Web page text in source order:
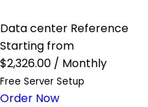
Data center Reference
Starting from
$2,326.00 / Monthly
Free Server Setup
Order Now